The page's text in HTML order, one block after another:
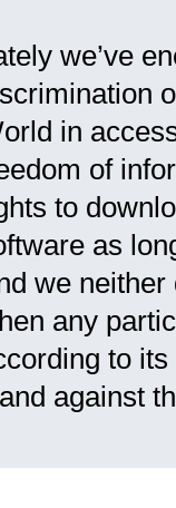
we’ve
in
of
to
as
we neither
any
to
against